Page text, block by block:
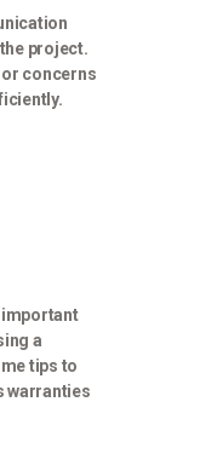
project.
or concerns
important
a
tips to
warranties